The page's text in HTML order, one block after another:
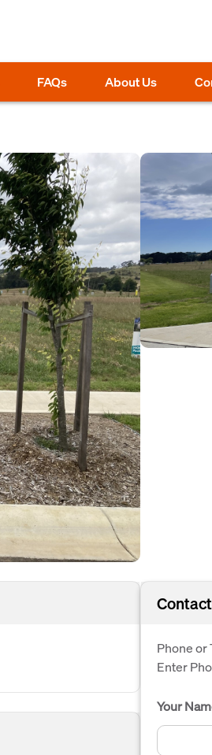
FAQs About Us
Phone or
Enter
Your